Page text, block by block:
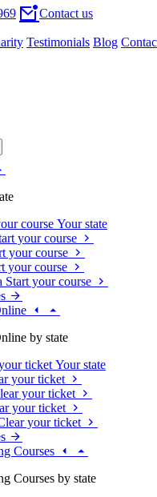
Contact us
Testimonials Blog
course Your state
your course
your course
your course
Start your course
by state
ticket Your state
your ticket
your ticket
your ticket
your ticket
Courses
Courses by state